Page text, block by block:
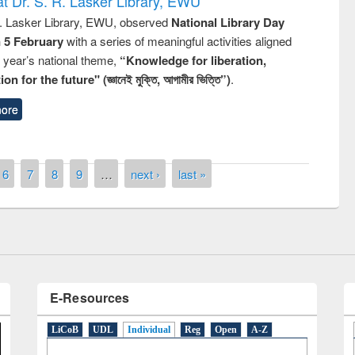
Lasker Library, EWU, observed National Library Day
5 Februarywith a series of meaningful activities aligned
national theme, “Knowledge for liberation,
for the future" (জ্ঞানেই মুক্তি, আগামীর ভিত্তি”).
6 7 8 9 … next › last »
National Library Day 2019
E-Resources
LiCoB UDL Individual Reg Open A-Z